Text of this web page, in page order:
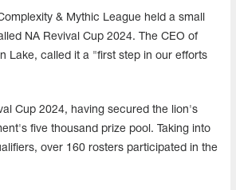
& Mythic League held a small
NA Revival Cup 2024. The CEO of
Lake, called it a "first step in our efforts
Cup 2024, having secured the lion's
five thousand prize pool. Taking into
over 160 rosters participated in the